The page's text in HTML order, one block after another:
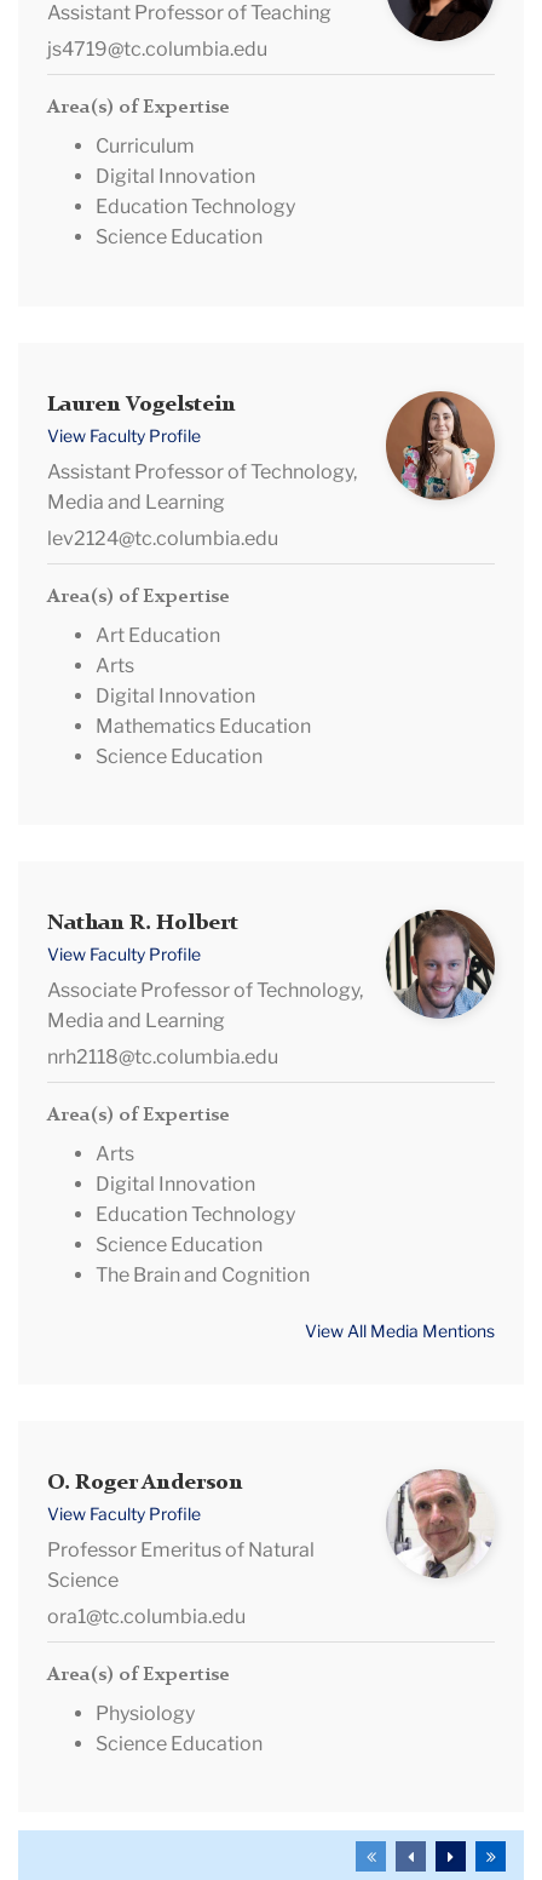
Assistant Professor of Teaching
js4719@tc.columbia.edu
Area(s) of Expertise
Curriculum
Digital Innovation
Education Technology
Science Education
Lauren
Vogelstein
Lauren Vogelstein
View Faculty Profile
Assistant Professor of Technology,
Media and Learning
lev2124@tc.columbia.edu
Area(s) of Expertise
Art Education
Arts
Digital Innovation
Mathematics Education
Science Education
Nathan
R.
Holbert
Nathan R. Holbert
View Faculty Profile
Associate Professor of Technology,
Media and Learning
nrh2118@tc.columbia.edu
Area(s) of Expertise
Arts
Digital Innovation
Education Technology
Science Education
The Brain and Cognition
View All Media Mentions
O.
Roger
Anderson
O. Roger Anderson
View Faculty Profile
Professor Emeritus of Natural
Science
ora1@tc.columbia.edu
Area(s) of Expertise
Physiology
Science Education
To
To
To
To